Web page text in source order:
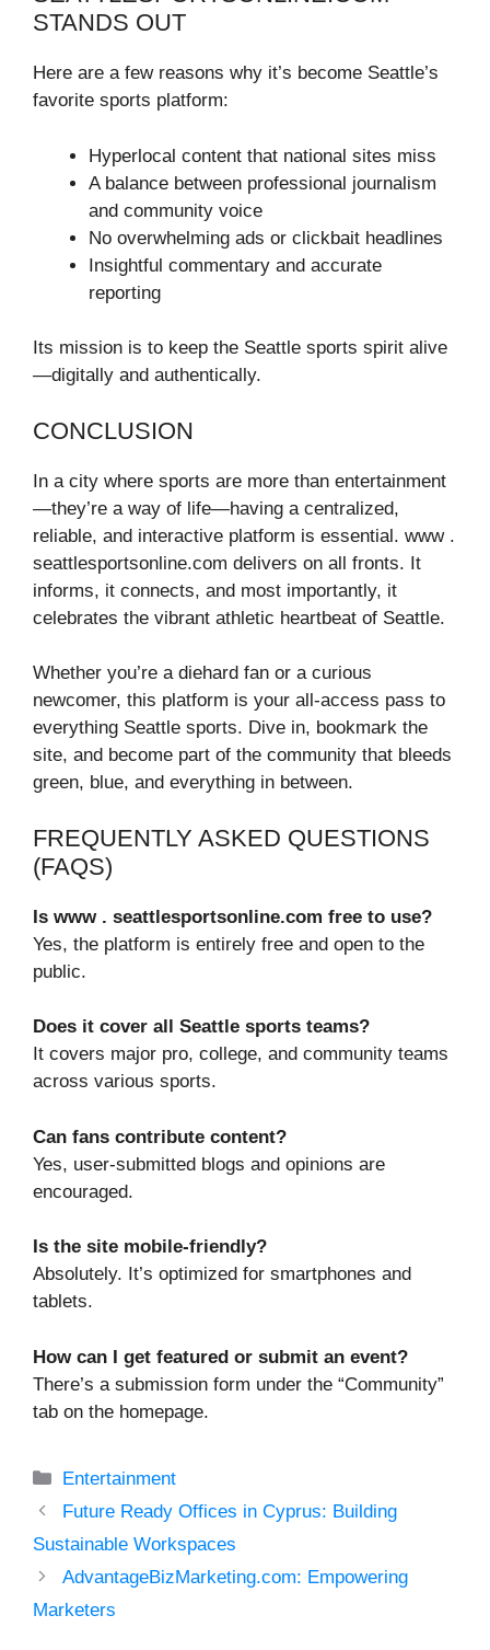
STANDS OUT
Here are a few reasons why it’s become Seattle’s
favorite sports platform:
Hyperlocal content that national sites miss
A balance between professional journalism
and community voice
No overwhelming ads or clickbait headlines
Insightful commentary and accurate
reporting
Its mission is to keep the Seattle sports spirit alive
—digitally and authentically.
CONCLUSION
In a city where sports are more than entertainment
—they’re a way of life—having a centralized,
reliable, and interactive platform is essential. www .
seattlesportsonline.com delivers on all fronts. It
informs, it connects, and most importantly, it
celebrates the vibrant athletic heartbeat of Seattle.
Whether you’re a diehard fan or a curious
newcomer, this platform is your all-access pass to
everything Seattle sports. Dive in, bookmark the
site, and become part of the community that bleeds
green, blue, and everything in between.
FREQUENTLY ASKED QUESTIONS
(FAQS)
Is www . seattlesportsonline.com free to use?
Yes, the platform is entirely free and open to the
public.
Does it cover all Seattle sports teams?
It covers major pro, college, and community teams
across various sports.
Can fans contribute content?
Yes, user-submitted blogs and opinions are
encouraged.
Is the site mobile-friendly?
Absolutely. It’s optimized for smartphones and
tablets.
How can I get featured or submit an event?
There’s a submission form under the “Community”
tab on the homepage.
Categories
Entertainment
Future Ready Offices in Cyprus: Building
Sustainable Workspaces
AdvantageBizMarketing.com: Empowering
Marketers